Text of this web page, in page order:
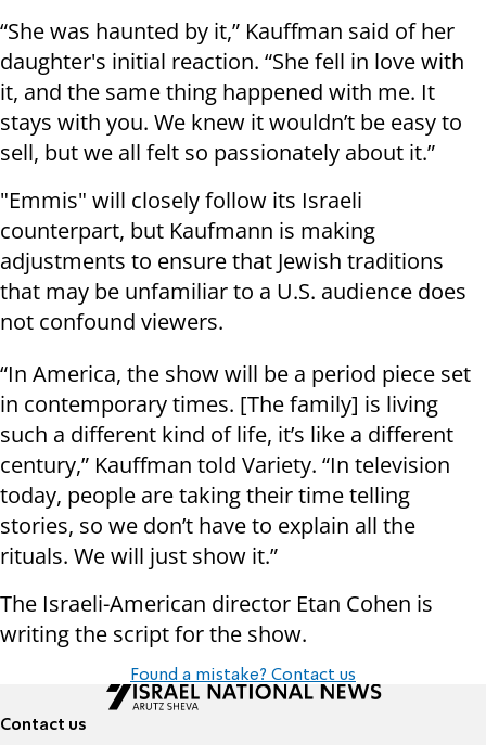
“She was haunted by it,” Kauffman said of her
daughter's initial reaction. “She fell in love with
it, and the same thing happened with me. It
stays with you. We knew it wouldn’t be easy to
sell, but we all felt so passionately about it.”
"Emmis" will closely follow its Israeli
counterpart, but Kaufmann is making
adjustments to ensure that Jewish traditions
that may be unfamiliar to a U.S. audience does
not confound viewers.
“In America, the show will be a period piece set
in contemporary times. [The family] is living
such a different kind of life, it’s like a different
century,” Kauffman told Variety. “In television
today, people are taking their time telling
stories, so we don’t have to explain all the
rituals. We will just show it.”
The Israeli-American director Etan Cohen is
writing the script for the show.
Found a mistake? Contact us
Contact us